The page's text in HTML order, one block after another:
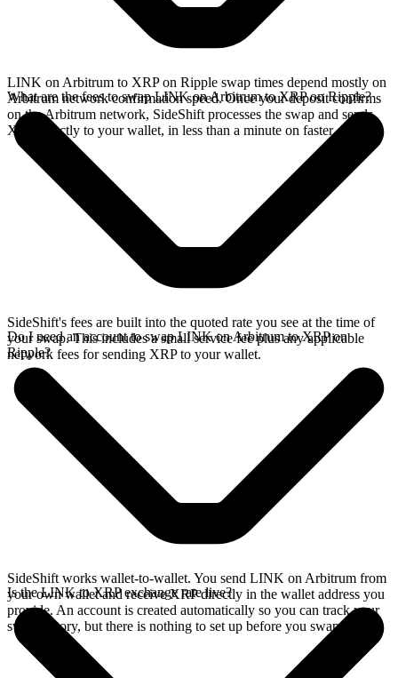
LINK on Arbitrum to XRP on Ripple swap times depend mostly on
Arbitrum network confirmation speed. Once your deposit confirms
on the Arbitrum network, SideShift processes the swap and sends
XRP directly to your wallet, in less than a minute on faster chains.
What are the fees to swap LINK on Arbitrum to XRP on Ripple?
SideShift's fees are built into the quoted rate you see at the time of
your swap. This includes a small service fee plus any applicable
network fees for sending XRP to your wallet.
Do I need an account to swap LINK on Arbitrum to XRP on
Ripple?
SideShift works wallet-to-wallet. You send LINK on Arbitrum from
your own wallet and receive XRP directly in the wallet address you
provide. An account is created automatically so you can track your
swap history, but there is nothing to set up before you swap.
Is the LINK to XRP exchange rate live?